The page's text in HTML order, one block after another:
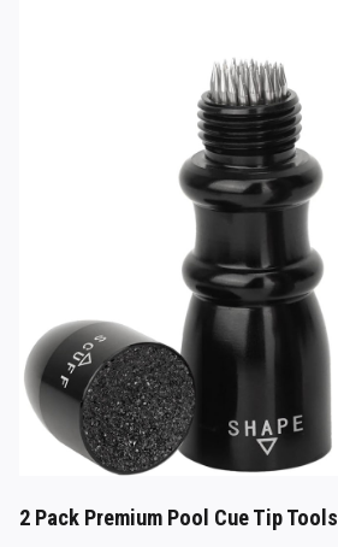
2 Pack Premium Pool Cue Tip Tools